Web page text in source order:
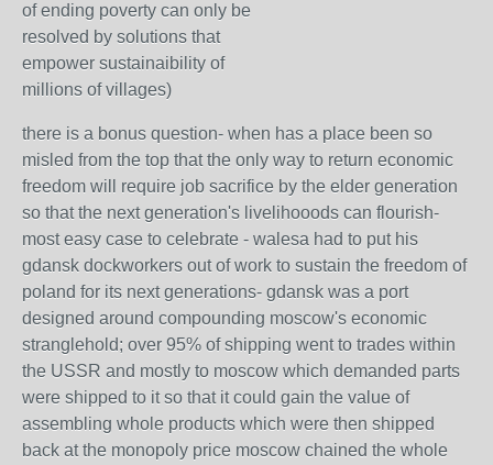
of ending poverty can only be
resolved by solutions that
empower sustainaibility of
millions of villages)
there is a bonus question- when has a place been so
misled from the top that the only way to return economic
freedom will require job sacrifice by the elder generation
so that the next generation's livelihooods can flourish-
most easy case to celebrate - walesa had to put his
gdansk dockworkers out of work to sustain the freedom of
poland for its next generations- gdansk was a port
designed around compounding moscow's economic
stranglehold; over 95% of shipping went to trades within
the USSR and mostly to moscow which demanded parts
were shipped to it so that it could gain the value of
assembling whole products which were then shipped
back at the monopoly price moscow chained the whole